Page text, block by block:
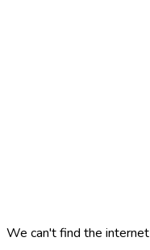
We can't find the internet